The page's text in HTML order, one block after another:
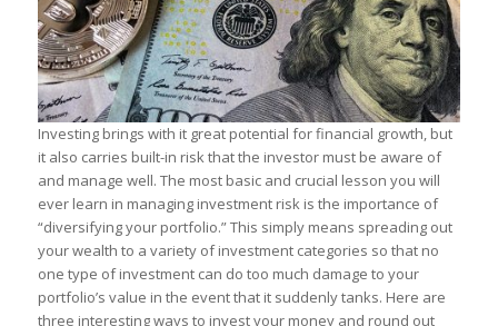
Investing brings with it great potential for financial growth, but
it also carries built-in risk that the investor must be aware of
and manage well. The most basic and crucial lesson you will
ever learn in managing investment risk is the importance of
“diversifying your portfolio.” This simply means spreading out
your wealth to a variety of investment categories so that no
one type of investment can do too much damage to your
portfolio’s value in the event that it suddenly tanks. Here are
three interesting ways to invest your money and round out